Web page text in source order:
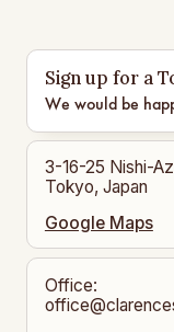
Sign up for a
We would be
3-16-25 Nishi-
Tokyo, Japan
Google Maps
Office: